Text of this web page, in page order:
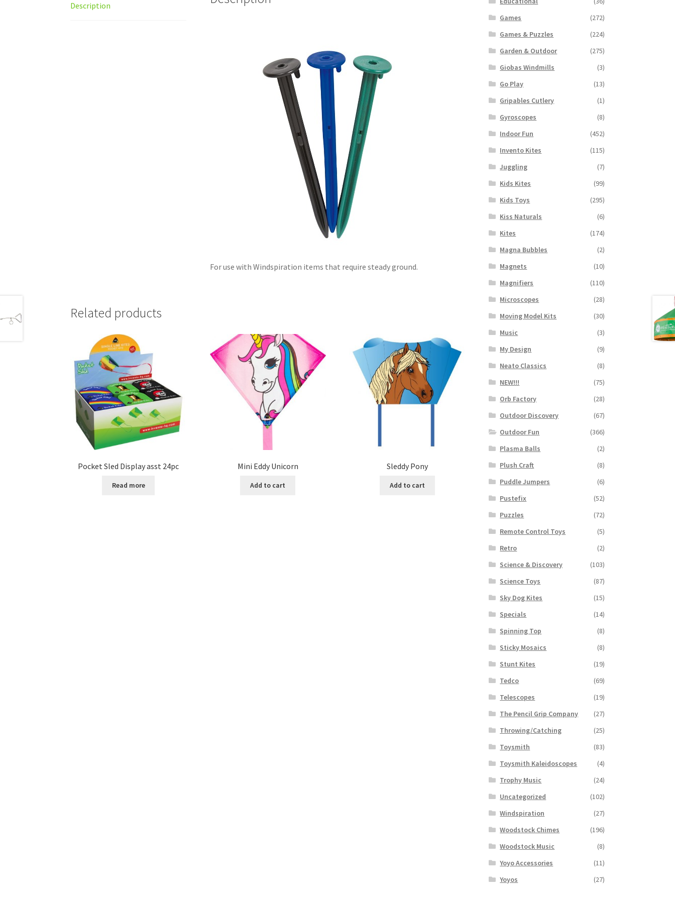
Description
For use with Windspiration items that require steady ground.
Related products
Pocket Sled Display asst 24pc
Read more
Mini Eddy Unicorn
Add to cart
Sleddy Pony
Add to cart
Games
(272)
Games & Puzzles
(224)
Garden & Outdoor
(275)
Giobas Windmills
(3)
Go Play
(13)
Gripables Cutlery
(1)
Gyroscopes
(8)
Indoor Fun
(452)
Invento Kites
(115)
Juggling
(7)
Kids Kites
(99)
Kids Toys
(295)
Kiss Naturals
(6)
Kites
(174)
Magna Bubbles
(2)
Magnets
(10)
Magnifiers
(110)
Microscopes
(28)
Moving Model Kits
(30)
Music
(3)
My Design
(9)
Neato Classics
(8)
NEW!!!
(75)
Orb Factory
(28)
Outdoor Discovery
(67)
Outdoor Fun
(366)
Plasma Balls
(2)
Plush Craft
(8)
Puddle Jumpers
(6)
Pustefix
(52)
Puzzles
(72)
Remote Control Toys
(5)
Retro
(2)
Science & Discovery
(103)
Science Toys
(87)
Sky Dog Kites
(15)
Specials
(14)
Spinning Top
(8)
Sticky Mosaics
(8)
Stunt Kites
(19)
Tedco
(69)
Telescopes
(19)
The Pencil Grip Company
(27)
Throwing/Catching
(25)
Toysmith
(83)
Toysmith Kaleidoscopes
(4)
Trophy Music
(24)
Uncategorized
(102)
Windspiration
(27)
Woodstock Chimes
(196)
Woodstock Music
(8)
Yoyo Accessories
(11)
Yoyos
(27)